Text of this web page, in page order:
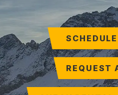
REQUEST